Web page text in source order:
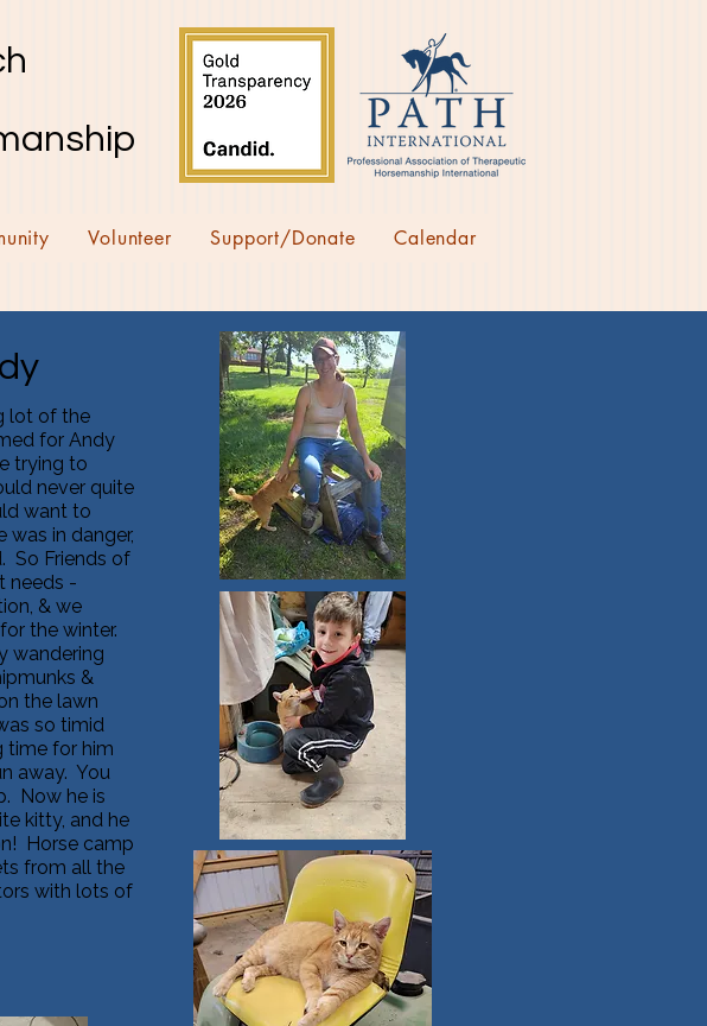
Volunteer Support/Donate Calendar
lot of the
for Andy
trying to
never quite
want to
in danger,
So Friends of
needs -
& we
the winter.
wandering
&
the lawn
so timid
time for him
away. You
Now he is
kitty, and he
Horse camp
from all the
with lots of